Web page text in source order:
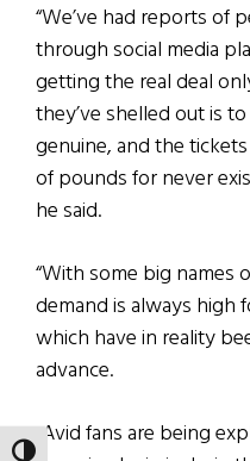
“We’ve had reports of
through social media
getting the real deal
they’ve shelled out is
genuine, and the
of pounds for never
he said.
“With some big names
demand is always high
which have in reality
advance.
“Avid fans are being